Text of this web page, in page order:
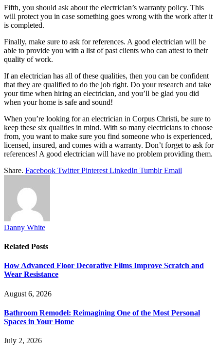
Fifth, you should ask about the electrician’s warranty policy. This
will protect you in case something goes wrong with the work after it
is completed.
Finally, make sure to ask for references. A good electrician will be
able to provide you with a list of past clients who can attest to their
quality of work.
If an electrician has all of these qualities, then you can be confident
that they are qualified to do the job right. Do your research and take
your time when hiring an electrician, and you’ll be glad you did
when your home is safe and sound!
When you’re looking for an electrician in Corpus Christi, be sure to
keep these six qualities in mind. With so many electricians to choose
from, you want to make sure you find someone who is experienced,
licensed, insured, and comes with a warranty. Don’t forget to ask for
references! A good electrician will have no problem providing them.
Share. Facebook Twitter Pinterest LinkedIn Tumblr Email
Danny White
Related Posts
How Advanced Floor Decorative Films Improve Scratch and
Wear Resistance
August 6, 2026
Bathroom Remodel: Reimagining One of the Most Personal
Spaces in Your Home
July 2, 2026